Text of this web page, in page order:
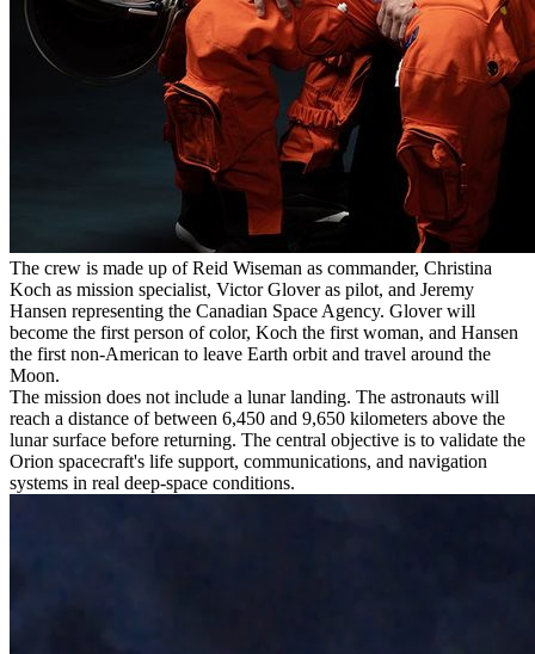
The crew is made up of Reid Wiseman as commander, Christina
Koch as mission specialist, Victor Glover as pilot, and Jeremy
Hansen representing the Canadian Space Agency. Glover will
become the first person of color, Koch the first woman, and Hansen
the first non-American to leave Earth orbit and travel around the
Moon.
The mission does not include a lunar landing. The astronauts will
reach a distance of between 6,450 and 9,650 kilometers above the
lunar surface before returning. The central objective is to validate the
Orion spacecraft's life support, communications, and navigation
systems in real deep-space conditions.